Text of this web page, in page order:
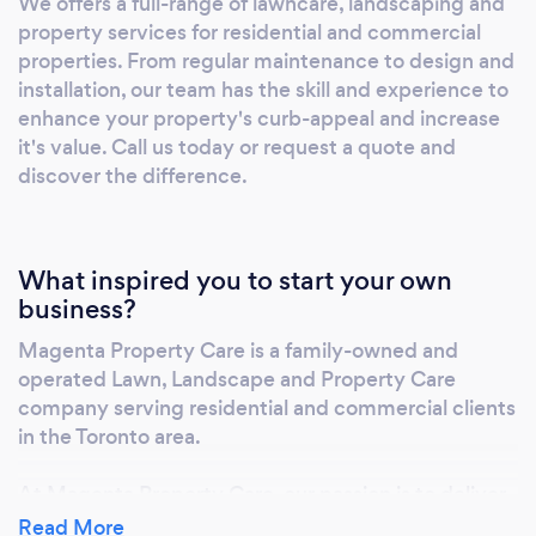
maintenance needs. Let us help your property
look its best all season long. Contact Us today
and we will be happy to provide you with a
plan to meet your needs and budget.
property services for residential and commercial
properties. From regular maintenance to design and
installation, our team has the skill and experience to
enhance your property's curb-appeal and increase
it's value. Call us today or request a quote and
discover the difference.
What inspired you to start your own
business?
Magenta Property Care is a family-owned and
operated Lawn, Landscape and Property Care
company serving residential and commercial clients
in the Toronto area.
exceptional quality service every time we service
Read More